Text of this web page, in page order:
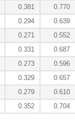
0.381 0.770
0.294 0.639
0.271 0.552
0.331 0.687
0.273 0.596
0.329 0.657
0.279 0.610
0.352 0.704